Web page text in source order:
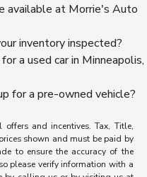
available at Morrie's Auto
inventory inspected?
a used car in Minneapolis,
for a pre-owned vehicle?
and incentives. Tax, Title,
shown and must be paid by
to ensure the accuracy of the
please verify information with a